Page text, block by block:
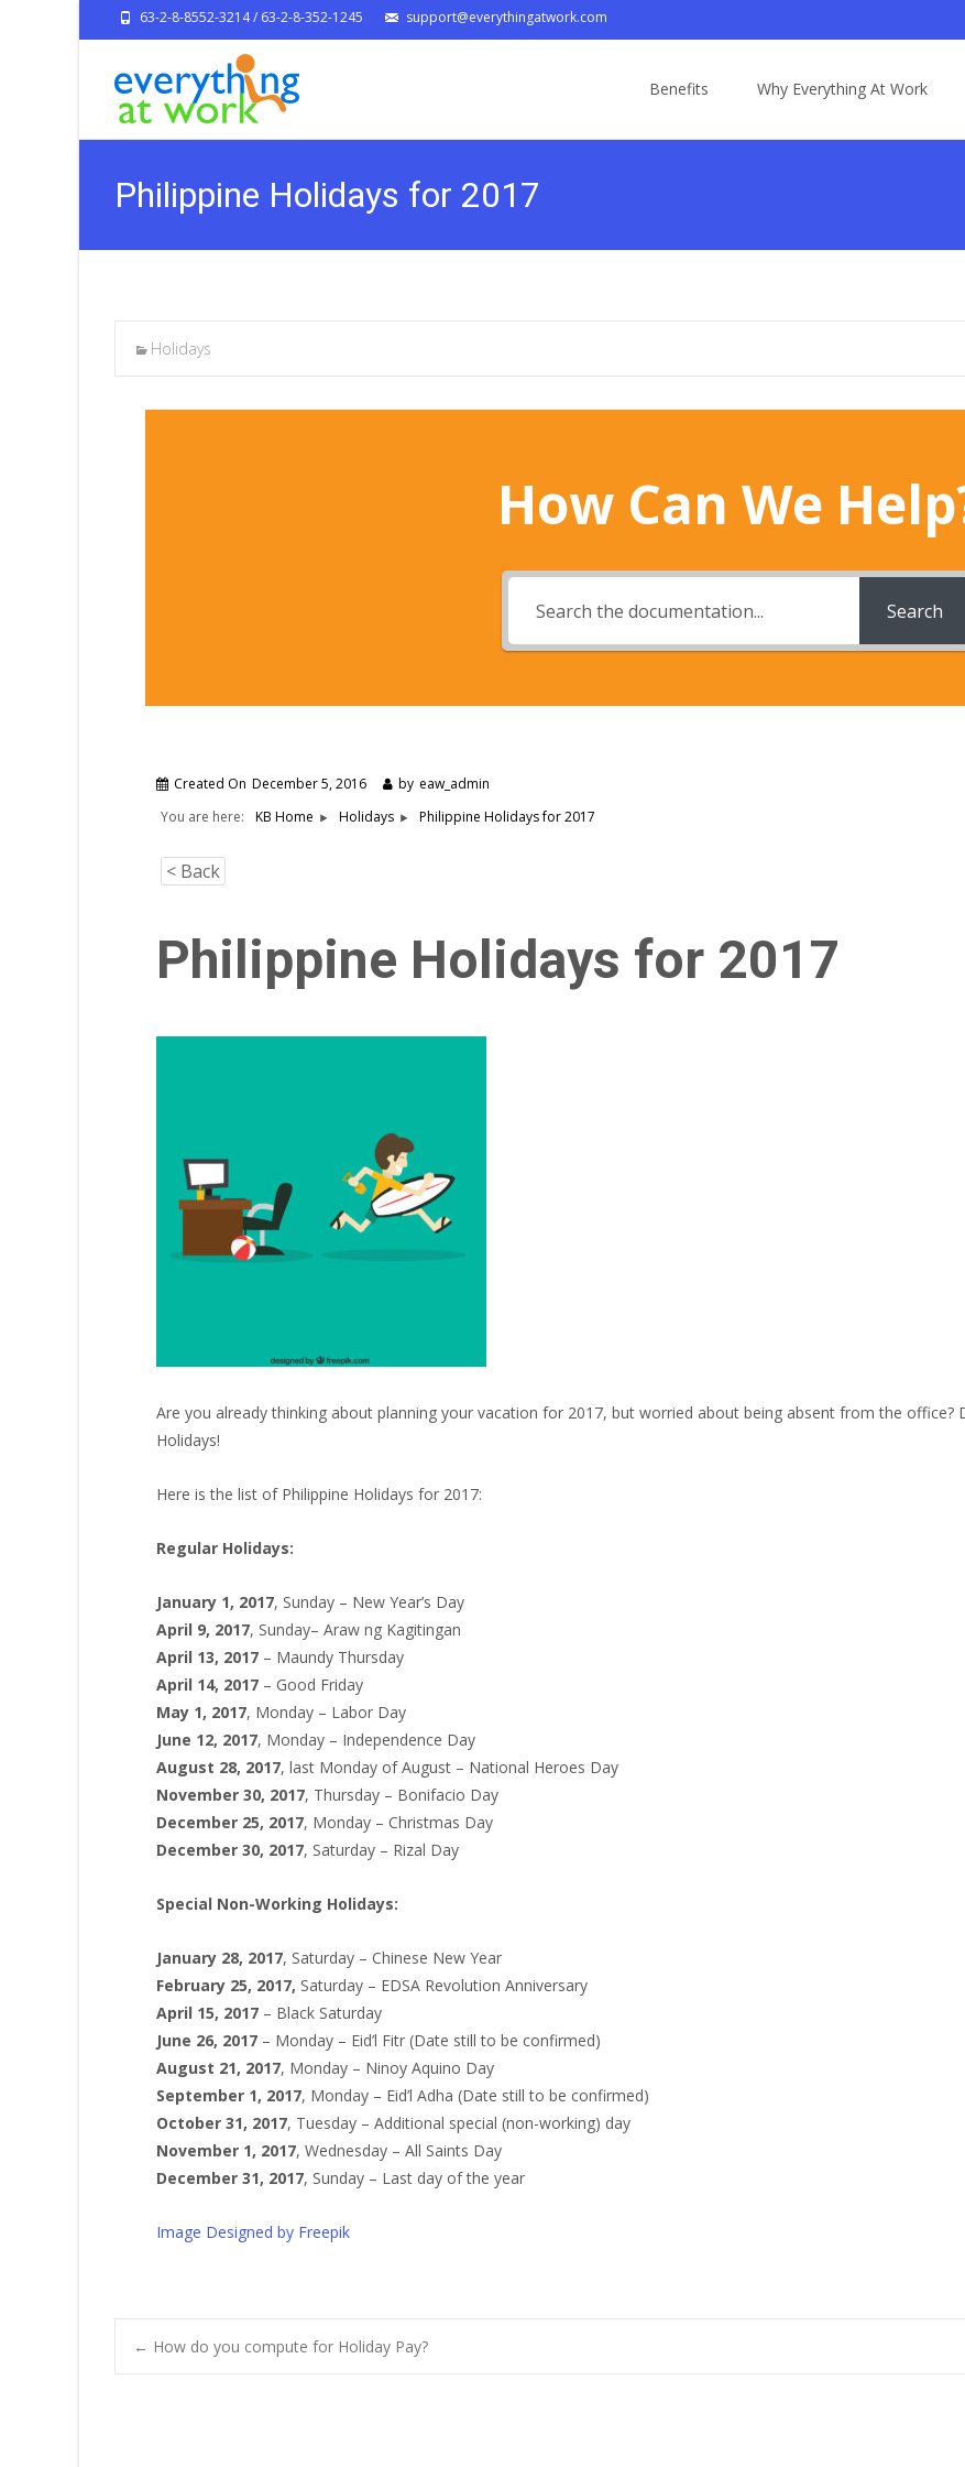
63-2-8-8552-3214 / 63-2-8-352-1245 support@everythingatwork.com
Benefits Why Everything At Work
Philippine Holidays for 2017
Holidays
How Can We
Search
Created On December 5, 2016 by eaw_admin
You are here:
KB Home Holidays Philippine Holidays for 2017
< Back
Philippine Holidays for 2017
Are you already thinking about planning your vacation for 2017, but worried about being absent from the office?
Holidays!
Here is the list of Philippine Holidays for 2017:
Regular Holidays:
January 1, 2017, Sunday – New Year’s Day
April 9, 2017, Sunday– Araw ng Kagitingan
April 13, 2017 – Maundy Thursday
April 14, 2017 – Good Friday
May 1, 2017, Monday – Labor Day
June 12, 2017, Monday – Independence Day
August 28, 2017, last Monday of August – National Heroes Day
November 30, 2017, Thursday – Bonifacio Day
December 25, 2017, Monday – Christmas Day
December 30, 2017, Saturday – Rizal Day
Special Non-Working Holidays:
January 28, 2017, Saturday – Chinese New Year
February 25, 2017, Saturday – EDSA Revolution Anniversary
April 15, 2017 – Black Saturday
June 26, 2017 – Monday – Eid’l Fitr (Date still to be confirmed)
August 21, 2017, Monday – Ninoy Aquino Day
September 1, 2017, Monday – Eid’l Adha (Date still to be confirmed)
October 31, 2017, Tuesday – Additional special (non-working) day
November 1, 2017, Wednesday – All Saints Day
December 31, 2017, Sunday – Last day of the year
Image Designed by Freepik
Post
← How do you compute for Holiday Pay?